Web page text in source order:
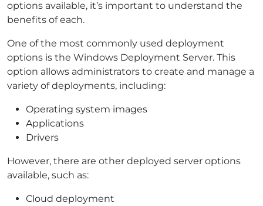
options available, it’s important to understand the
benefits of each.
One of the most commonly used deployment
options is the Windows Deployment Server. This
option allows administrators to create and manage a
variety of deployments, including:
Operating system images
Applications
Drivers
However, there are other deployed server options
available, such as:
Cloud deployment